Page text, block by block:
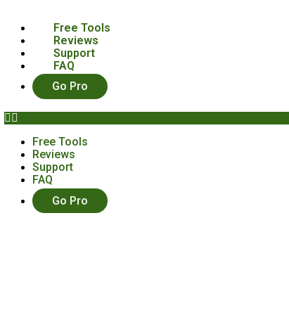
Free Tools
Reviews
Support
FAQ
Go Pro
Free Tools
Reviews
Support
FAQ
Go Pro